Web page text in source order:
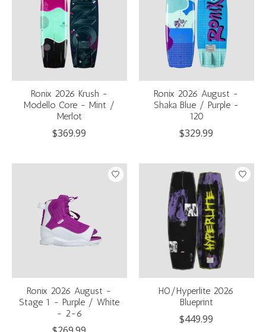
Ronix 2026 Krush -
Modello Core - Mint /
Merlot
$369.99
Ronix 2026 August -
Shaka Blue / Purple -
120
$329.99
Ronix 2026 August -
Stage 1 - Purple / White
- 2-6
HO/Hyperlite 2026
Blueprint
$449.99